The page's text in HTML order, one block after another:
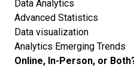
Data Analytics
Advanced Statistics
Data visualization
Analytics Emerging Trends
Online, In-Person, or